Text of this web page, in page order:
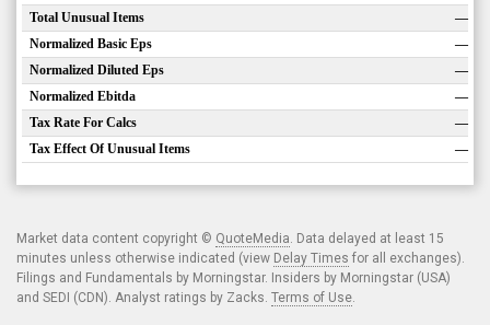
Total Unusual Items
—
Normalized Basic Eps
—
Normalized Diluted Eps
—
Normalized Ebitda
—
Tax Rate For Calcs
—
Tax Effect Of Unusual Items
—
Market data content copyright © QuoteMedia. Data delayed at least 15
minutes unless otherwise indicated (view Delay Times for all exchanges).
Filings and Fundamentals by Morningstar. Insiders by Morningstar (USA)
and SEDI (CDN). Analyst ratings by Zacks. Terms of Use.